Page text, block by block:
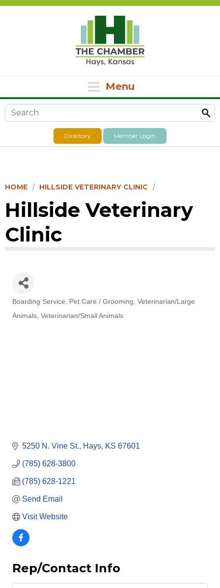
Menu
Search form
Directory Member Login
HOME HILLSIDE VETERINARY CLINIC
Hillside Veterinary
Clinic
Categories
Boarding Service Pet Care / Grooming Veterinarian/Large
Animals Veterinarian/Small Animals
5250 N. Vine St. Hays KS 67601
(785) 628-3800
(785) 628-1221
Send Email
Visit Website
Rep/Contact Info